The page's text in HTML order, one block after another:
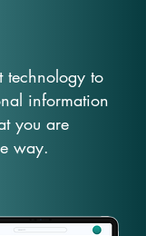
technology to
information
you are
way.